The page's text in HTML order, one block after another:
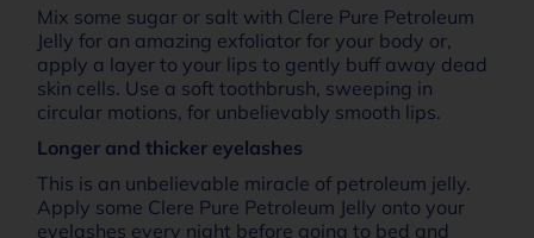
Mix some sugar or salt with Clere Pure Petroleum
Jelly for an amazing exfoliator for your body or,
apply a layer to your lips to gently buff away dead
skin cells. Use a soft toothbrush, sweeping in
circular motions, for unbelievably smooth lips.
Longer and thicker eyelashes
This is an unbelievable miracle of petroleum jelly.
Apply some Clere Pure Petroleum Jelly onto your
eyelashes every night before going to bed and